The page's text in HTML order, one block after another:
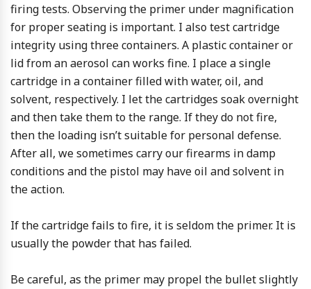
firing tests. Observing the primer under magnification
for proper seating is important. I also test cartridge
integrity using three containers. A plastic container or
lid from an aerosol can works fine. I place a single
cartridge in a container filled with water, oil, and
solvent, respectively. I let the cartridges soak overnight
and then take them to the range. If they do not fire,
then the loading isn’t suitable for personal defense.
After all, we sometimes carry our firearms in damp
conditions and the pistol may have oil and solvent in
the action.
If the cartridge fails to fire, it is seldom the primer. It is
usually the powder that has failed.
Be careful, as the primer may propel the bullet slightly